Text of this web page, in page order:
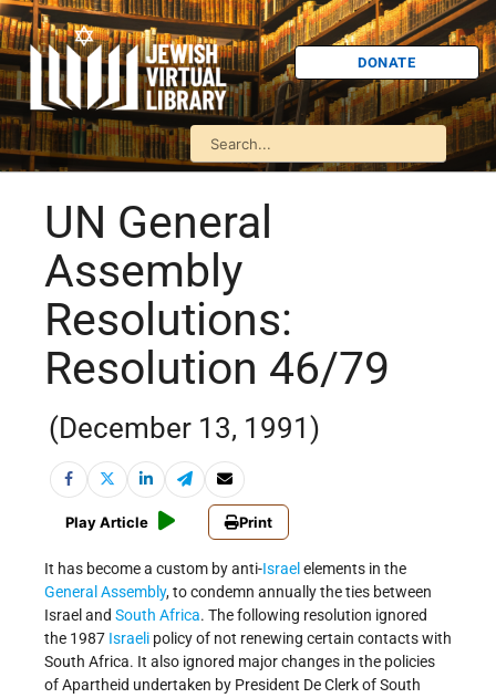
DONATE
UN General
Assembly
Resolutions:
Resolution 46/79
(December 13, 1991)
Play Article Print
It has become a custom by anti-Israel elements in the
General Assembly, to condemn annually the ties between
Israel and South Africa. The following resolution ignored
the 1987 Israeli policy of not renewing certain contacts with
South Africa. It also ignored major changes in the policies
of Apartheid undertaken by President De Clerk of South